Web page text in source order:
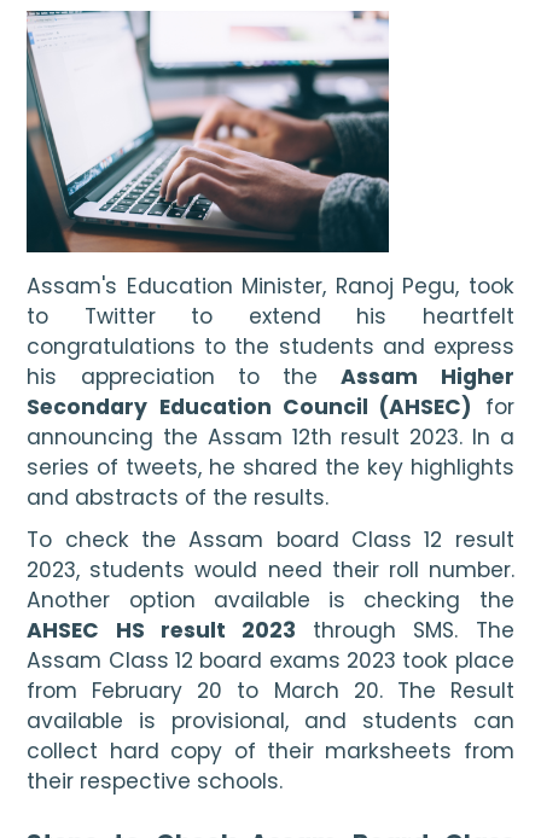
Assam's Education Minister, Ranoj Pegu, took
to Twitter to extend his heartfelt
congratulations to the students and express
his appreciation to the Assam Higher
Secondary Education Council (AHSEC) for
announcing the Assam 12th result 2023. In a
series of tweets, he shared the key highlights
and abstracts of the results.
To check the Assam board Class 12 result
2023, students would need their roll number.
AHSEC HS result 2023 through SMS. The
Assam Class 12 board exams 2023 took place
from February 20 to March 20. The Result
available is provisional, and students can
collect hard copy of their marksheets from
their respective schools.